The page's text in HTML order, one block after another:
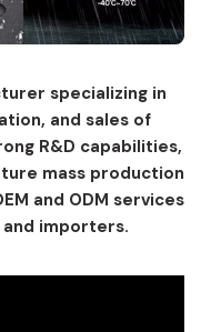
specializing in
and sales of
R&D capabilities,
mass production
and ODM services
importers.